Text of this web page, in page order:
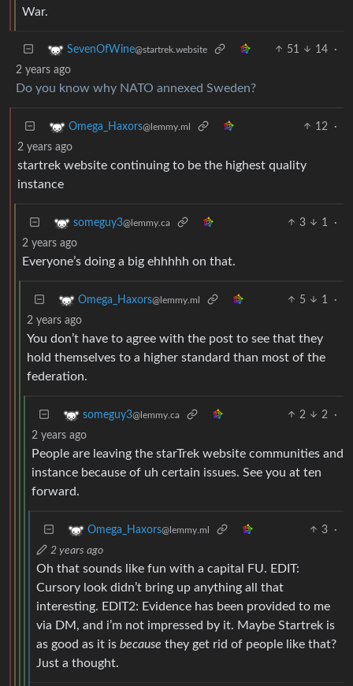
War.
SevenOfWine@startrek.website 51 14
·
2 years ago
Do you know why NATO annexed Sweden?
Omega_Haxors@lemmy.ml 12
·
2 years ago
startrek website continuing to be the highest quality
instance
someguy3@lemmy.ca 3 1
·
2 years ago
Everyone’s doing a big ehhhhh on that.
Omega_Haxors@lemmy.ml 5 1
·
2 years ago
You don’t have to agree with the post to see that they
hold themselves to a higher standard than most of the
federation.
someguy3@lemmy.ca 2 2
·
2 years ago
People are leaving the starTrek website communities and
instance because of uh certain issues. See you at ten
forward.
Omega_Haxors@lemmy.ml 3
·
2 years ago
Oh that sounds like fun with a capital FU. EDIT:
Cursory look didn’t bring up anything all that
interesting. EDIT2: Evidence has been provided to me
via DM, and i’m not impressed by it. Maybe Startrek is
as good as it is because they get rid of people like that?
Just a thought.